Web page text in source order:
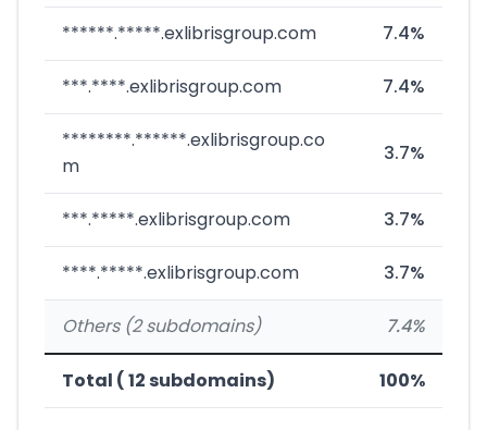
******.*****.exlibrisgroup.com 7.4%
***.****.exlibrisgroup.com 7.4%
********.******.exlibrisgroup.co
m
3.7%
***.*****.exlibrisgroup.com 3.7%
****.*****.exlibrisgroup.com 3.7%
Others (2 subdomains) 7.4%
Total ( 12 subdomains) 100%